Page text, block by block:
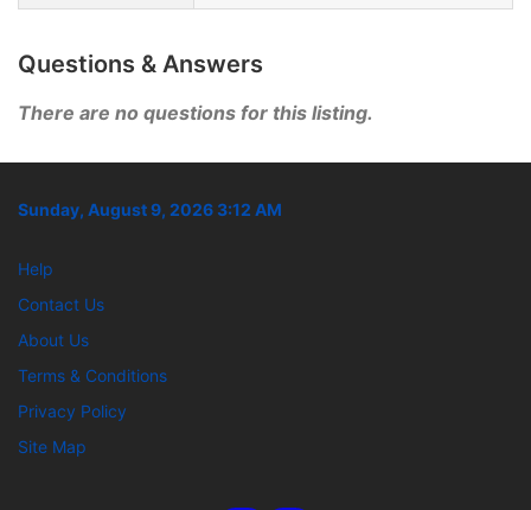
Questions & Answers
There are no questions for this listing.
Sunday, August 9, 2026 3:12 AM
Help
Contact Us
About Us
Terms & Conditions
Privacy Policy
Site Map